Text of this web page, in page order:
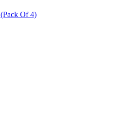
Cloth Clothes Cover, (Brown), (Pack Of 4)